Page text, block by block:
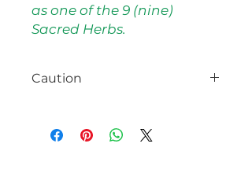
as one of the 9 (nine)
Sacred Herbs.
Caution
with your healthcare provider
prior to use, especially if pregnant